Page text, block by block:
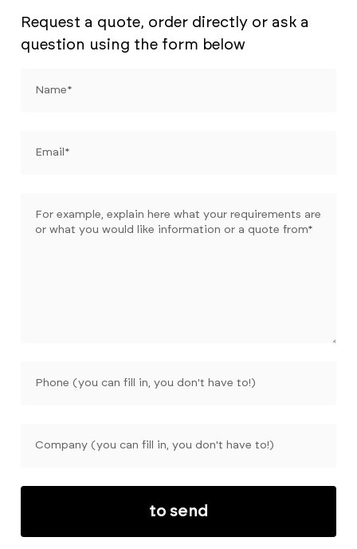
Request a quote, order directly or ask a
question using the form below
to send